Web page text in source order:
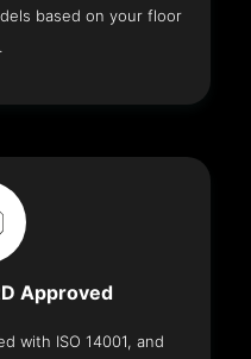
based on your floor
Approved
with ISO 14001, and